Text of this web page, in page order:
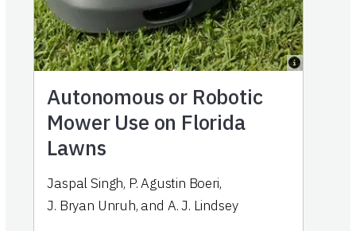
Autonomous or Robotic
Mower Use on Florida
Lawns
Jaspal Singh, P. Agustin Boeri,
J. Bryan Unruh, and A. J. Lindsey